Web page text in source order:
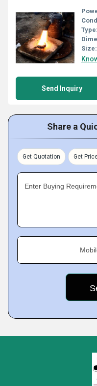
Type:
Size:
Send Inquiry
Share a
Get Quotation Get
Enter Buying